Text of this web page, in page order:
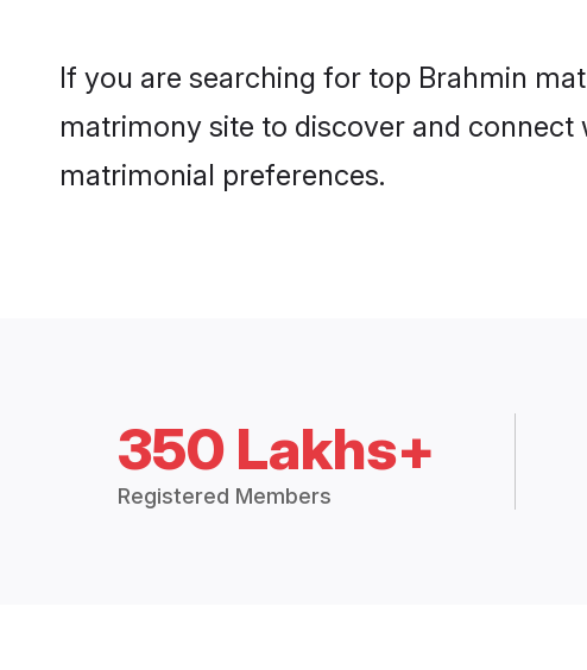
If you are searching for top Brahmin
matrimony site to discover and
matrimonial preferences.
350 Lakhs+
Registered Members